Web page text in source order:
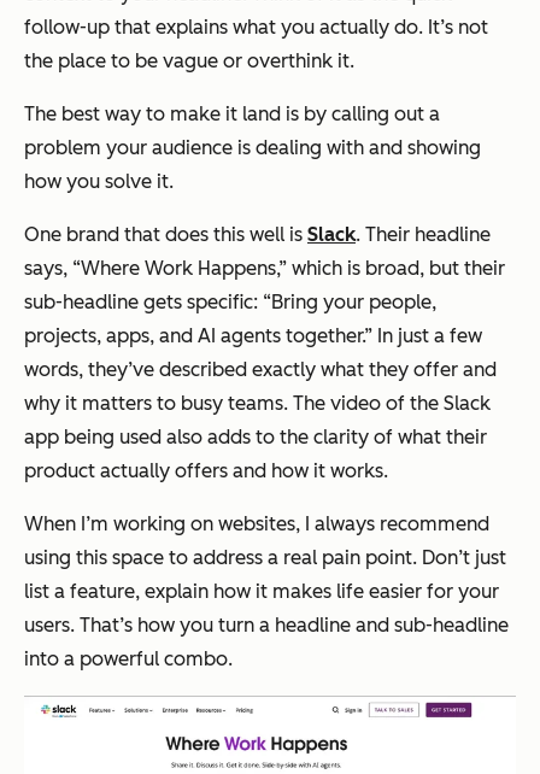
follow-up that explains what you actually do. It’s not
the place to be vague or overthink it.
The best way to make it land is by calling out a
problem your audience is dealing with and showing
how you solve it.
One brand that does this well is Slack. Their headline
says, “Where Work Happens,” which is broad, but their
sub-headline gets specific: “Bring your people,
projects, apps, and AI agents together.” In just a few
words, they’ve described exactly what they offer and
why it matters to busy teams. The video of the Slack
app being used also adds to the clarity of what their
product actually offers and how it works.
When I’m working on websites, I always recommend
using this space to address a real pain point. Don’t just
list a feature, explain how it makes life easier for your
users. That’s how you turn a headline and sub-headline
into a powerful combo.